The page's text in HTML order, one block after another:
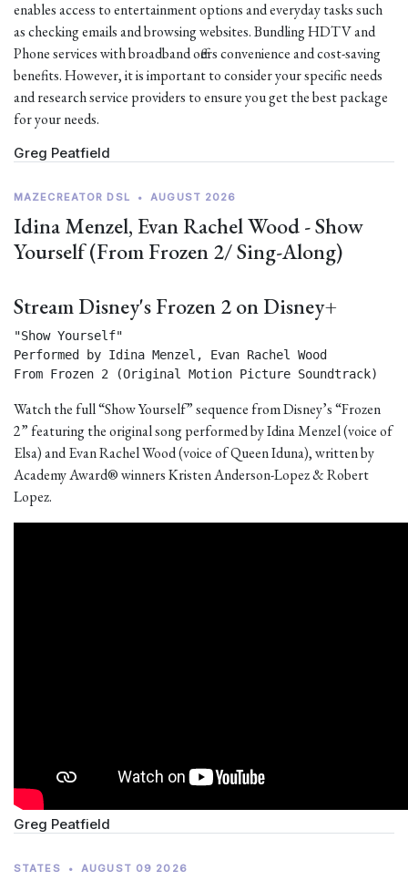
enables access to entertainment options and everyday tasks such
as checking emails and browsing websites. Bundling HDTV and
Phone services with broadband offers convenience and cost-saving
benefits. However, it is important to consider your specific needs
and research service providers to ensure you get the best package
for your needs.
Greg Peatfield
MAZECREATOR DSL • AUGUST 2026
Idina Menzel, Evan Rachel Wood - Show
Yourself (From Frozen 2/ Sing-Along)
Stream Disney's Frozen 2 on Disney+
"Show Yourself"
Performed by Idina Menzel, Evan Rachel Wood
From Frozen 2 (Original Motion Picture Soundtrack)
Watch the full “Show Yourself” sequence from Disney’s “Frozen
2” featuring the original song performed by Idina Menzel (voice of
Elsa) and Evan Rachel Wood (voice of Queen Iduna), written by
Academy Award® winners Kristen Anderson-Lopez & Robert
Lopez.
Greg Peatfield
STATES • AUGUST 09 2026